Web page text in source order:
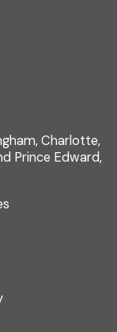
Charlotte,
Prince Edward,